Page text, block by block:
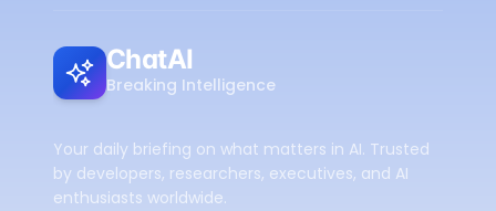
ChatAI
Breaking Intelligence
Your daily briefing on what matters in AI. Trusted
by developers, researchers, executives, and AI
enthusiasts worldwide.